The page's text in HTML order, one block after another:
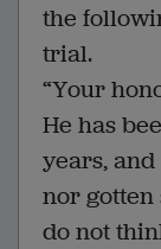
the
trial.
“Your
He has
years,
nor gotten
do not